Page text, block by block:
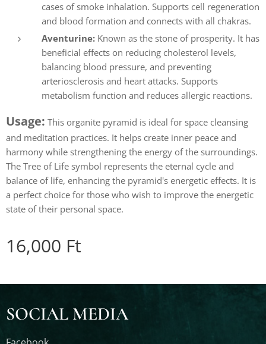
cases of smoke inhalation. Supports cell regeneration
and blood formation and connects with all chakras.
Aventurine: Known as the stone of prosperity. It has
beneficial effects on reducing cholesterol levels,
balancing blood pressure, and preventing
arteriosclerosis and heart attacks. Supports
metabolism function and reduces allergic reactions.
Usage: This organite pyramid is ideal for space cleansing
and meditation practices. It helps create inner peace and
harmony while strengthening the energy of the surroundings.
The Tree of Life symbol represents the eternal cycle and
balance of life, enhancing the pyramid's energetic effects. It is
a perfect choice for those who wish to improve the energetic
state of their personal space.
16,000 Ft
SOCIAL MEDIA